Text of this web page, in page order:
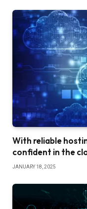
With reliable
confident in the
JANUARY 18, 2025